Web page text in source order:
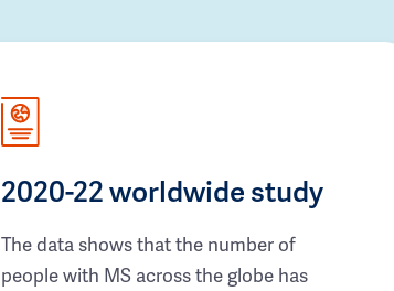
2020-22 worldwide study
The data shows that the number of
people with MS across the globe has